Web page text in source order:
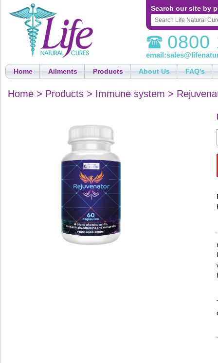
Search our site by
0800
email:
Home Ailments Products About Us FAQ's
Home > Products > Immune system >